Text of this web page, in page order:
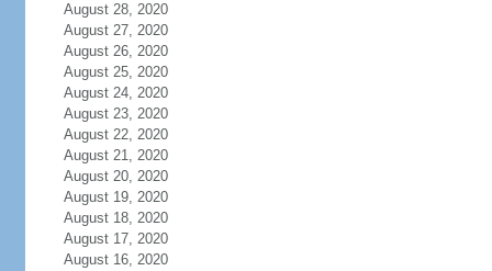
August 28, 2020
August 27, 2020
August 26, 2020
August 25, 2020
August 24, 2020
August 23, 2020
August 22, 2020
August 21, 2020
August 20, 2020
August 19, 2020
August 18, 2020
August 17, 2020
August 16, 2020